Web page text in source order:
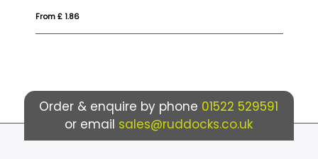
From £ 1.68
Order & enquire by phone 01522 529591
or email sales@ruddocks.co.uk